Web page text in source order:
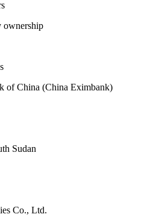
ownership
of China (China Eximbank)
Sudan
Co., Ltd.